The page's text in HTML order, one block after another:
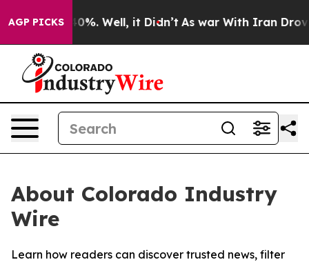
AGP PICKS40%. Well, it Didn’t As war With Iran Drove
About Colorado Industry
Wire
Learn how readers can discover trusted news, filter